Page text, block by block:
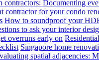
contractors: Documenting
contractor for your condo
How to soundproof your
to ask your interior
overruns early on
Singapore home
spatial adjacencies: